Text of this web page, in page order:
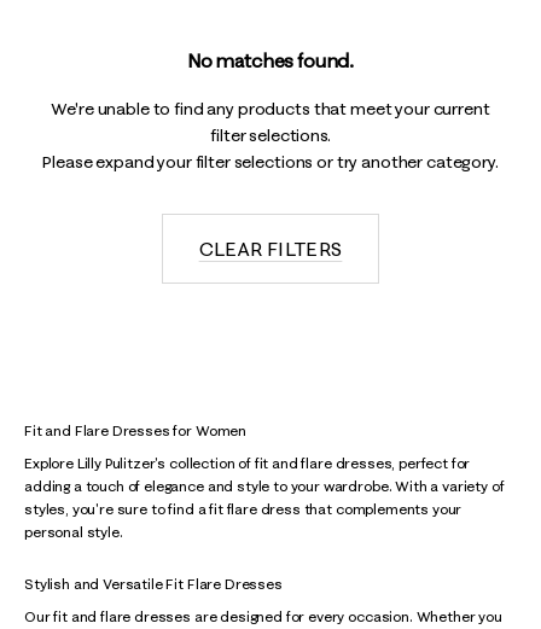
No matches found.
We're unable to find any products that meet your current
filter selections.
Please expand your filter selections or try another category.
CLEAR FILTERS
Fit and Flare Dresses for Women
Explore Lilly Pulitzer's collection of fit and flare dresses, perfect for
adding a touch of elegance and style to your wardrobe. With a variety of
styles, you're sure to find a fit flare dress that complements your
personal style.
Stylish and Versatile Fit Flare Dresses
Our fit and flare dresses are designed for every occasion. Whether you